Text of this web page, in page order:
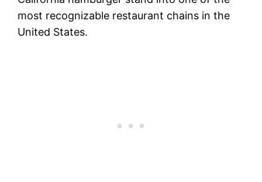
most recognizable restaurant chains in the
United States.